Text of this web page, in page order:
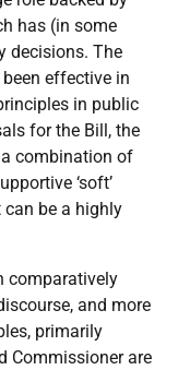
has (in some
decisions. The
been effective in
in public
for the Bill, the
combination of
‘soft’
can be a highly
comparatively
and more
primarily
Commissioner are